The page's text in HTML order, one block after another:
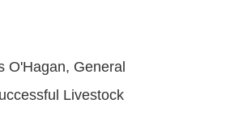
O'Hagan, General
Livestock